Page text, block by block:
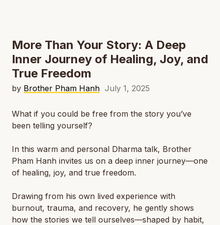
More Than Your Story: A Deep
Inner Journey of Healing, Joy, and
True Freedom
by Brother Pham Hanh July 1, 2025
What if you could be free from the story you’ve
been telling yourself?
In this warm and personal Dharma talk, Brother
Pham Hanh invites us on a deep inner journey—one
of healing, joy, and true freedom.
Drawing from his own lived experience with
burnout, trauma, and recovery, he gently shows
how the stories we tell ourselves—shaped by habit,